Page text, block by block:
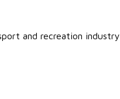
and recreation industry.